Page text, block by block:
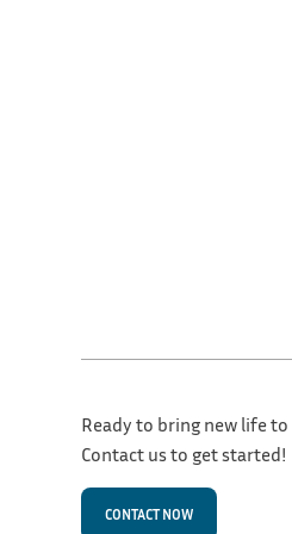
Ready to bring new life
Contact us to get started!
CONTACT NOW